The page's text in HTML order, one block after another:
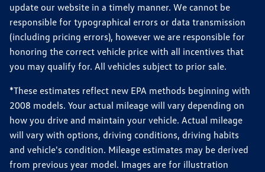
update our website in a timely manner. We cannot be
responsible for typographical errors or data transmission
(including pricing errors), however we are responsible for
honoring the correct vehicle price with all incentives that
you may qualify for. All vehicles subject to prior sale.
*These estimates reflect new EPA methods beginning with
2008 models. Your actual mileage will vary depending on
how you drive and maintain your vehicle. Actual mileage
will vary with options, driving conditions, driving habits
and vehicle's condition. Mileage estimates may be derived
from previous year model. Images are for illustration